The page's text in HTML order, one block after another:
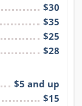
$30
$35
$25
$28
$5 and up
$15